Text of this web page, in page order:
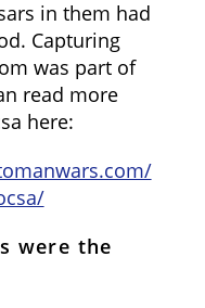
in them had
Capturing
was part of
read more
here:
were the